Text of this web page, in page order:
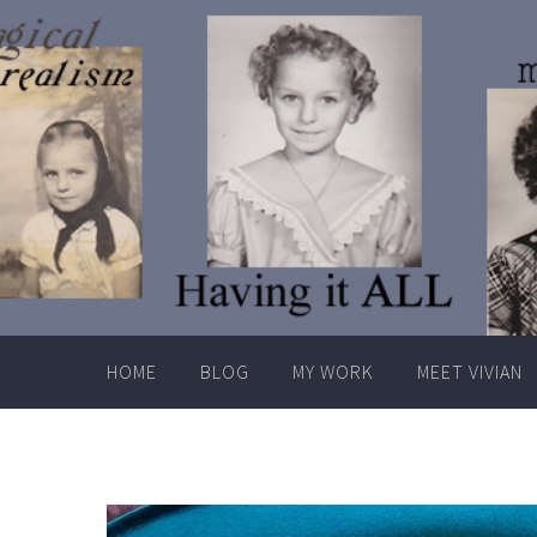
Skip
to
content
HOME BLOG MY WORK MEET VIVIAN